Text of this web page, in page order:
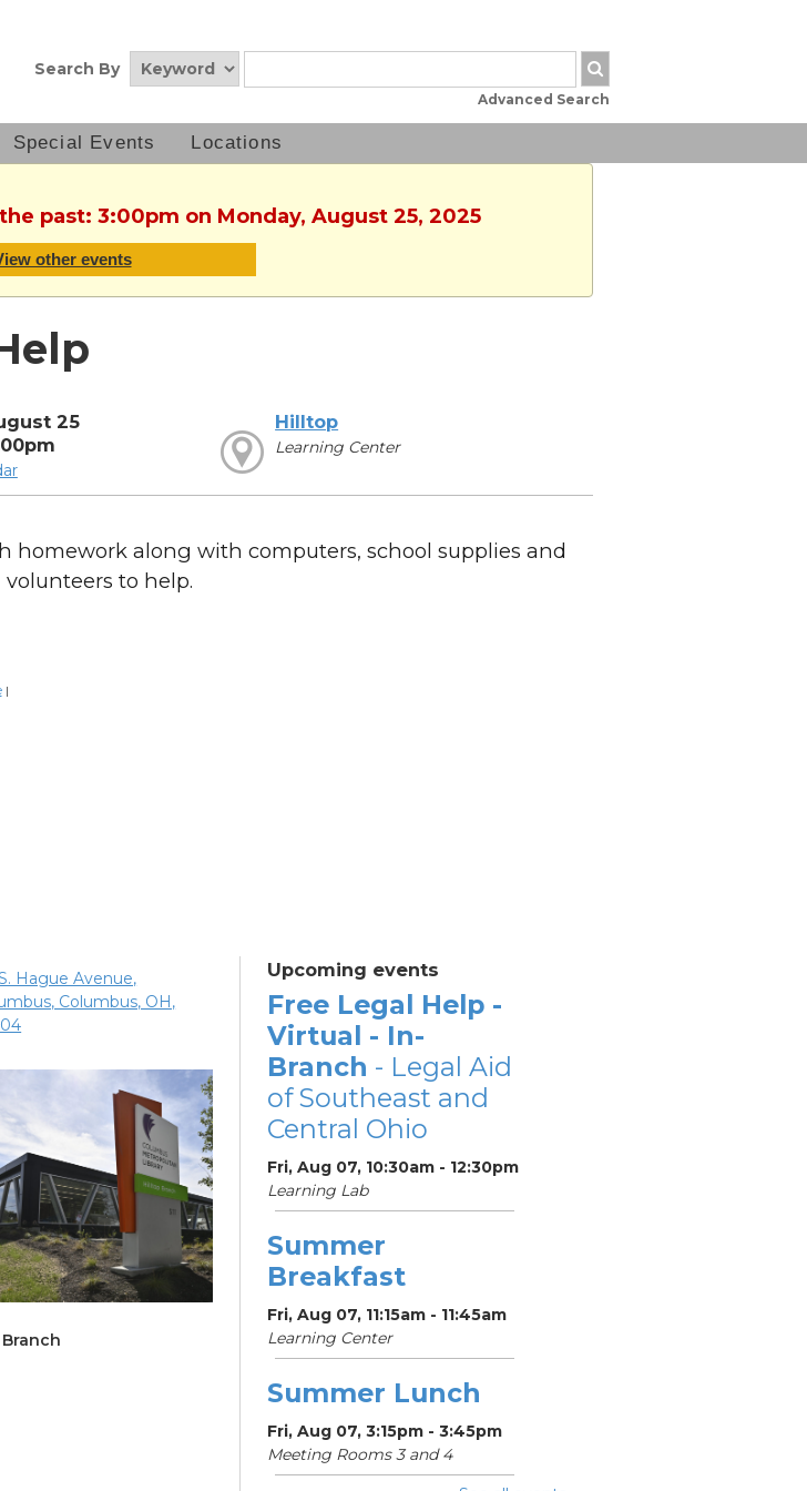
Search By
Advanced Search
Special Events Locations
past: 3:00pm on Monday, August 25, 2025
other events
25
Hilltop
Learning Center
homework along with computers, school supplies and
to help.
|
S. Hague Avenue,
Columbus, OH,
Upcoming events
Free Legal Help -
Virtual - In-
Branch - Legal Aid
of Southeast and
Central Ohio
Fri, Aug 07, 10:30am - 12:30pm
Learning Lab
Summer
Breakfast
Fri, Aug 07, 11:15am - 11:45am
Learning Center
Summer Lunch
Fri, Aug 07, 3:15pm - 3:45pm
Meeting Rooms 3 and 4